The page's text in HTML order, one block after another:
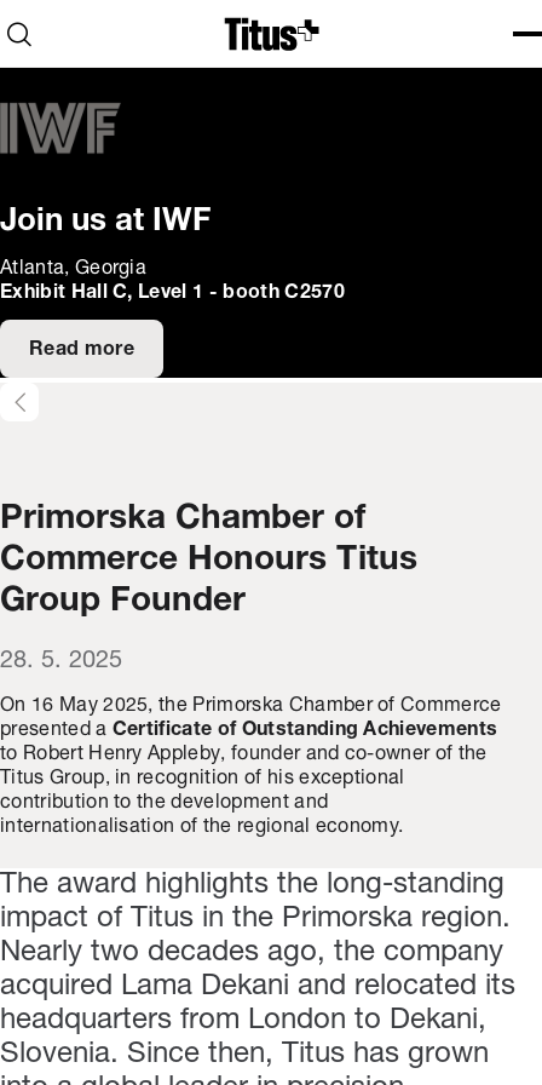
Home
Open search
Join us at IWF
Atlanta, Georgia
Exhibit Hall C, Level 1 - booth C2570
Read more
Primorska Chamber of
Commerce Honours Titus
Group Founder
28. 5. 2025
On 16 May 2025, the Primorska Chamber of Commerce
presented a Certificate of Outstanding Achievements
to Robert Henry Appleby, founder and co-owner of the
Titus Group, in recognition of his exceptional
contribution to the development and
internationalisation of the regional economy.
The award highlights the long-standing
impact of Titus in the Primorska region.
Nearly two decades ago, the company
acquired Lama Dekani and relocated its
headquarters from London to Dekani,
Slovenia. Since then, Titus has grown